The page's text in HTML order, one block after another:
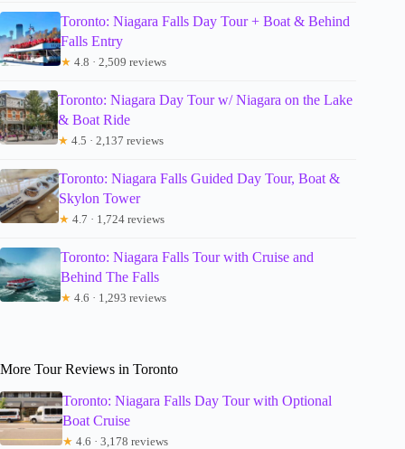
Toronto: Niagara Falls Day Tour + Boat & Behind
Falls Entry
★ 4.8 · 2,509 reviews
Toronto: Niagara Day Tour w/ Niagara on the Lake
& Boat Ride
★ 4.5 · 2,137 reviews
Toronto: Niagara Falls Guided Day Tour, Boat &
Skylon Tower
★ 4.7 · 1,724 reviews
Toronto: Niagara Falls Tour with Cruise and
Behind The Falls
★ 4.6 · 1,293 reviews
More Tour Reviews in Toronto
Toronto: Niagara Falls Day Tour with Optional
Boat Cruise
★ 4.6 · 3,178 reviews